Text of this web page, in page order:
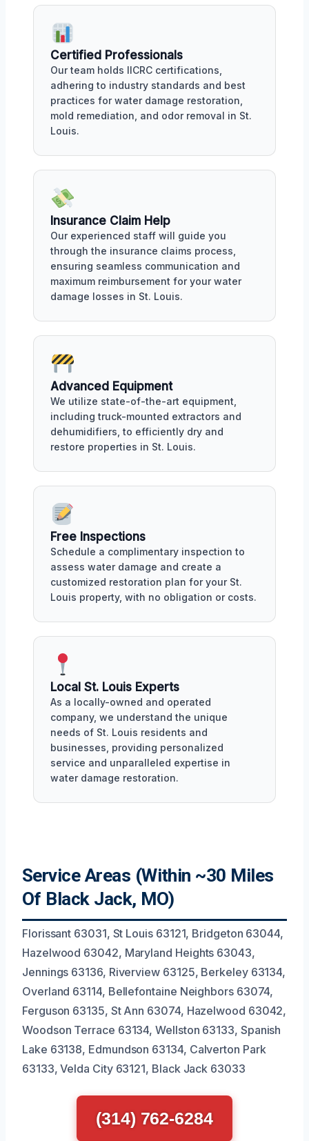
Certified Professionals
Our team holds IICRC certifications,
adhering to industry standards and best
practices for water damage restoration,
mold remediation, and odor removal in St.
Louis.
Insurance Claim Help
Our experienced staff will guide you
through the insurance claims process,
ensuring seamless communication and
maximum reimbursement for your water
damage losses in St. Louis.
Advanced Equipment
We utilize state-of-the-art equipment,
including truck-mounted extractors and
dehumidifiers, to efficiently dry and
restore properties in St. Louis.
Free Inspections
Schedule a complimentary inspection to
assess water damage and create a
customized restoration plan for your St.
Louis property, with no obligation or costs.
Local St. Louis Experts
As a locally-owned and operated
company, we understand the unique
needs of St. Louis residents and
businesses, providing personalized
service and unparalleled expertise in
water damage restoration.
Service Areas (Within ~30 Miles
Of Black Jack, MO)
Florissant 63031, St Louis 63121, Bridgeton 63044,
Hazelwood 63042, Maryland Heights 63043,
Jennings 63136, Riverview 63125, Berkeley 63134,
Overland 63114, Bellefontaine Neighbors 63074,
Ferguson 63135, St Ann 63074, Hazelwood 63042,
Woodson Terrace 63134, Wellston 63133, Spanish
Lake 63138, Edmundson 63134, Calverton Park
63133, Velda City 63121, Black Jack 63033
(314) 762-6284